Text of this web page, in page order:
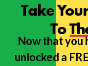
Take
To
Now that you
unlocked a